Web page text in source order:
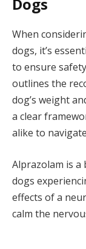
When
dogs, it’s
to ensure
outlines the
dog’s weight
a clear
alike to
Alprazolam is
dogs
effects of a
calm the